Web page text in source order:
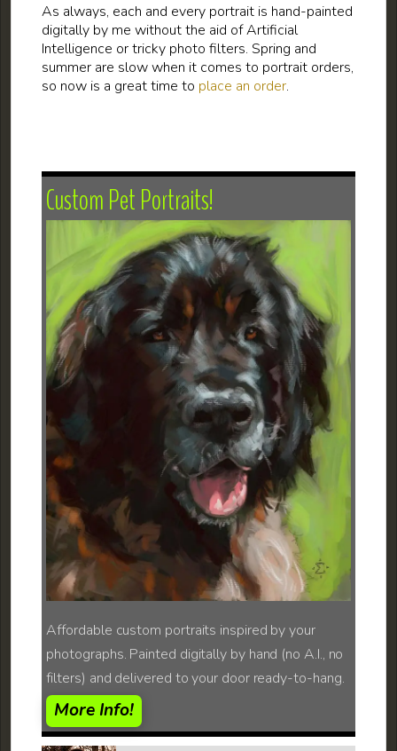
As always, each and every portrait is hand-painted
digitally by me without the aid of Artificial
Intelligence or tricky photo filters. Spring and
summer are slow when it comes to portrait orders,
so now is a great time to place an order.
Custom Pet Portraits!
Affordable custom portraits inspired by your
photographs. Painted digitally by hand (no A.I., no
filters) and delivered to your door ready-to-hang.
More Info!